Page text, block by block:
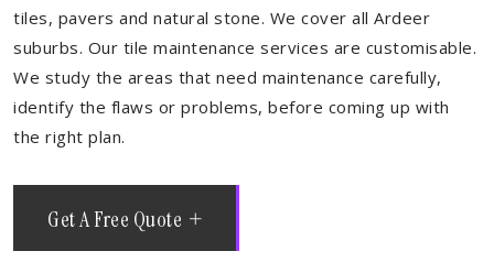
tiles, pavers and natural stone. We cover all Ardeer
suburbs. Our tile maintenance services are customisable.
We study the areas that need maintenance carefully,
identify the flaws or problems, before coming up with
the right plan.
Get A Free Quote